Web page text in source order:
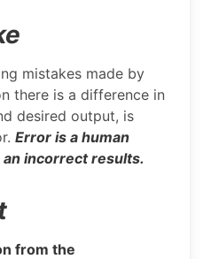
mistakes made by
there is a difference in
desired output, is
Error is a human
incorrect results.
from the